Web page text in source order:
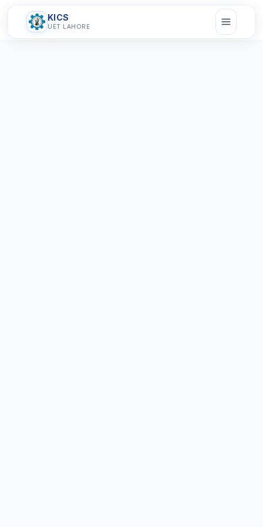
KICS
UET LAHORE